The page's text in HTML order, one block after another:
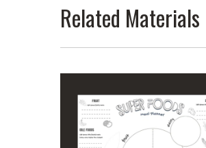
Related Materials